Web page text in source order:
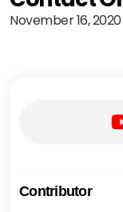
November 16, 2020
Contributor